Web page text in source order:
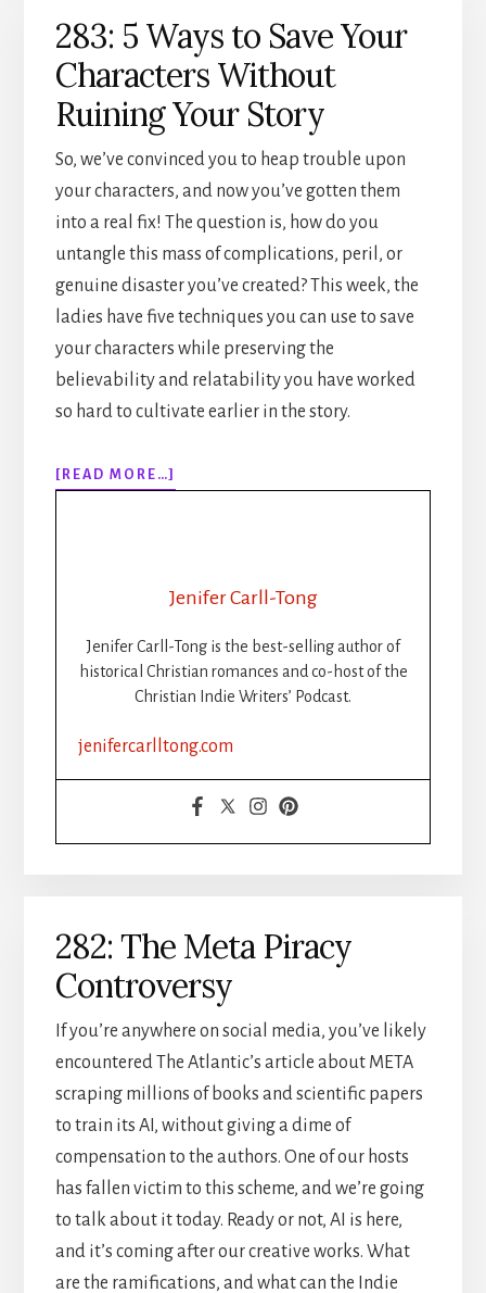
283: 5 Ways to Save Your
Characters Without
Ruining Your Story
So, we’ve convinced you to heap trouble upon
your characters, and now you’ve gotten them
into a real fix! The question is, how do you
untangle this mass of complications, peril, or
genuine disaster you’ve created? This week, the
ladies have five techniques you can use to save
your characters while preserving the
believability and relatability you have worked
so hard to cultivate earlier in the story.
[READ MORE…]
283:
SAVE
CHARACTERS
WITHOUT
Jenifer Carll-Tong
Jenifer Carll-Tong is the best-selling author of
historical Christian romances and co-host of the
Christian Indie Writers’ Podcast.
jenifercarlltong.com
282: The Meta Piracy
Controversy
If you’re anywhere on social media, you’ve likely
encountered The Atlantic’s article about META
scraping millions of books and scientific papers
to train its AI, without giving a dime of
compensation to the authors. One of our hosts
has fallen victim to this scheme, and we’re going
to talk about it today. Ready or not, AI is here,
and it’s coming after our creative works. What
are the ramifications, and what can the Indie